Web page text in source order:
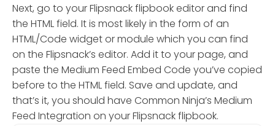
Next, go to your Flipsnack flipbook editor and find
the HTML field. It is most likely in the form of an
HTML/Code widget or module which you can find
on the Flipsnack’s editor. Add it to your page, and
paste the Medium Feed Embed Code you’ve copied
before to the HTML field. Save and update, and
that’s it, you should have Common Ninja’s Medium
Feed Integration on your Flipsnack flipbook.